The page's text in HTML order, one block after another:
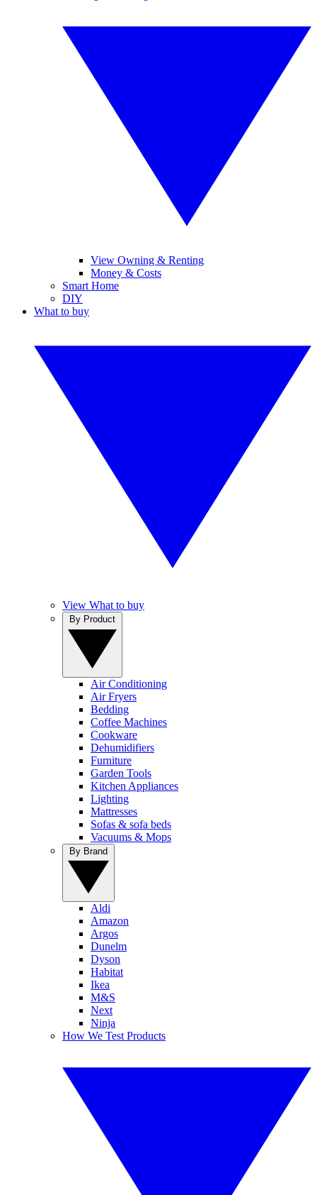
View Owning & Renting
Money & Costs
Smart Home
DIY
What to buy
View What to buy
Air Conditioning
Air Fryers
Bedding
Coffee Machines
Cookware
Dehumidifiers
Furniture
Garden Tools
Kitchen Appliances
Lighting
Mattresses
Sofas & sofa beds
Vacuums & Mops
Aldi
Amazon
Argos
Dunelm
Dyson
Habitat
Ikea
M&S
Next
Ninja
How We Test Products